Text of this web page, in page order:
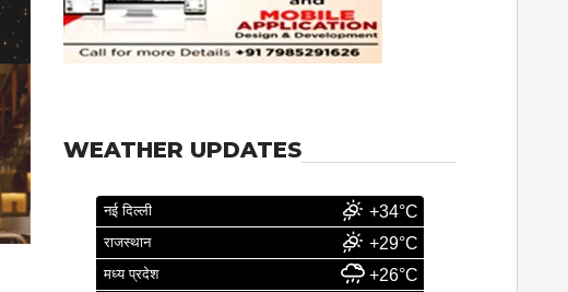
WEATHER UPDATES
नई दिल्ली +34°C
राजस्थान +29°C
मध्य प्रदेश +26°C